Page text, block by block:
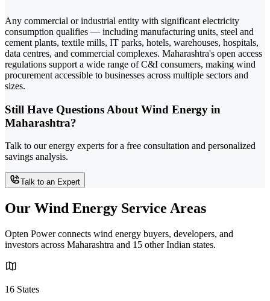
Any commercial or industrial entity with significant electricity
consumption qualifies — including manufacturing units, steel and
cement plants, textile mills, IT parks, hotels, warehouses, hospitals,
data centres, and commercial complexes. Maharashtra's open access
regulations support a wide range of C&I consumers, making wind
procurement accessible to businesses across multiple sectors and
sizes.
Still Have Questions About Wind Energy in
Maharashtra?
Talk to our energy experts for a free consultation and personalized
savings analysis.
Talk to an Expert
Our Wind Energy Service Areas
Opten Power connects wind energy buyers, developers, and
investors across Maharashtra and 15 other Indian states.
16 States